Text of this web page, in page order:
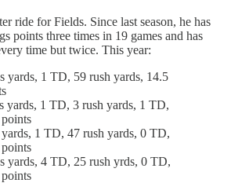
ride for Fields. Since last season, he has
points three times in 19 games and has
time but twice. This year:
yards, 1 TD, 59 rush yards, 14.5
yards, 1 TD, 3 rush yards, 1 TD,
yards, 1 TD, 47 rush yards, 0 TD,
yards, 4 TD, 25 rush yrds, 0 TD,